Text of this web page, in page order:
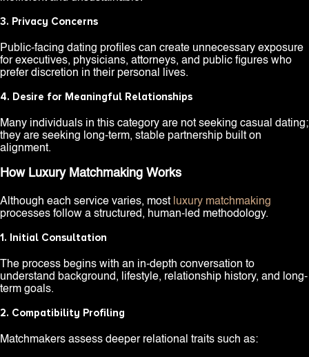
3. Privacy Concerns
Public-facing dating profiles can create unnecessary exposure
for executives, physicians, attorneys, and public figures who
prefer discretion in their personal lives.
4. Desire for Meaningful Relationships
Many individuals in this category are not seeking casual dating;
they are seeking long-term, stable partnership built on
alignment.
How Luxury Matchmaking Works
Although each service varies, most luxury matchmaking
processes follow a structured, human-led methodology.
1. Initial Consultation
The process begins with an in-depth conversation to
understand background, lifestyle, relationship history, and long-
term goals.
2. Compatibility Profiling
Matchmakers assess deeper relational traits such as: